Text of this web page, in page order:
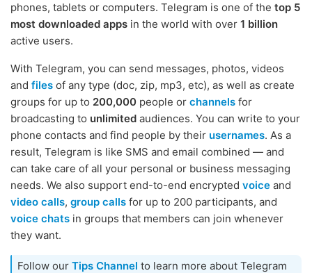
phones, tablets or computers. Telegram is one of the top 5
most downloaded apps in the world with over 1 billion
active users.
With Telegram, you can send messages, photos, videos
and files of any type (doc, zip, mp3, etc), as well as create
groups for up to 200,000 people or channels for
broadcasting to unlimited audiences. You can write to your
phone contacts and find people by their usernames. As a
result, Telegram is like SMS and email combined — and
can take care of all your personal or business messaging
needs. We also support end-to-end encrypted voice and
video calls, group calls for up to 200 participants, and
voice chats in groups that members can join whenever
they want.
Follow our Tips Channel to learn more about Telegram